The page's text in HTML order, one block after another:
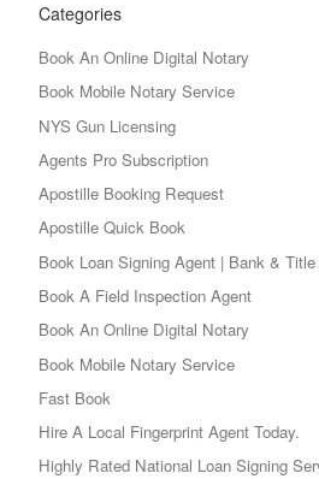
Categories
Book An Online Digital Notary
Book Mobile Notary Service
NYS Gun Licensing
Agents Pro Subscription
Apostille Booking Request
Apostille Quick Book
Book Loan Signing Agent | Bank &
Book A Field Inspection Agent
Book An Online Digital Notary
Book Mobile Notary Service
Fast Book
Hire A Local Fingerprint Agent Today.
Highly Rated National Loan Signing